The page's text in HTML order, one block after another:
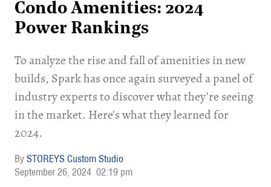
Condo Amenities: 2024
Power Rankings
To analyze the rise and fall of amenities in new
builds, Spark has once again surveyed a panel of
industry experts to discover what they’re seeing
in the market. Here's what they learned for
2024.
STOREYS Custom Studio
September 26, 2024 02:19 pm